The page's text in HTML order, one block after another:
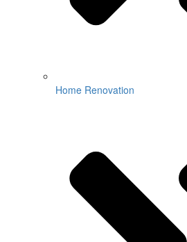
Home Renovation